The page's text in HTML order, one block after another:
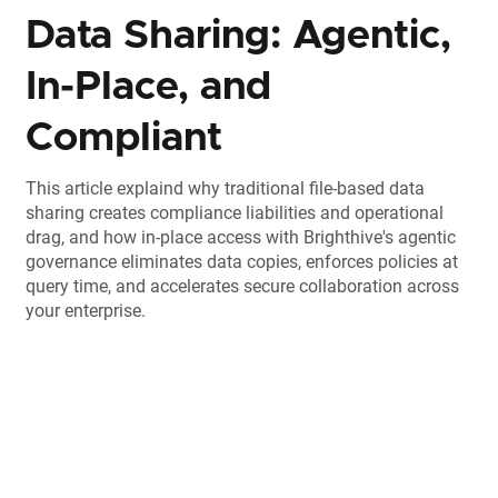
Data Sharing: Agentic,
In-Place, and
Compliant
This article explaind why traditional file-based data
sharing creates compliance liabilities and operational
drag, and how in-place access with Brighthive's agentic
governance eliminates data copies, enforces policies at
query time, and accelerates secure collaboration across
your enterprise.